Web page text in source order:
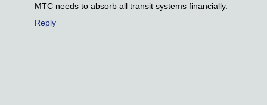
MTC needs to absorb all transit systems financially.
Reply